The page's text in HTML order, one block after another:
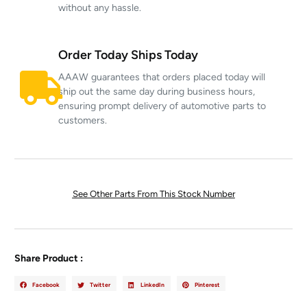
without any hassle.
Order Today Ships Today
AAAW guarantees that orders placed today will
ship out the same day during business hours,
ensuring prompt delivery of automotive parts to
customers.
See Other Parts From This Stock Number
Share Product :
Facebook Twitter LinkedIn Pinterest